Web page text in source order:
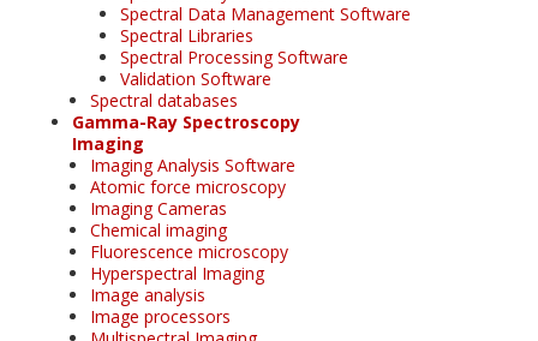
Spectral Data Management Software
Spectral Libraries
Spectral Processing Software
Validation Software
Spectral databases
Gamma-Ray Spectroscopy
Imaging
Imaging Analysis Software
Atomic force microscopy
Imaging Cameras
Chemical imaging
Fluorescence microscopy
Hyperspectral Imaging
Image analysis
Image processors